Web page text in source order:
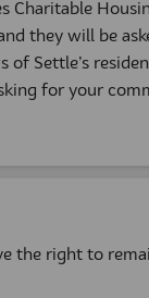
Charitable
they will be
of Settle’s
for your
the right to